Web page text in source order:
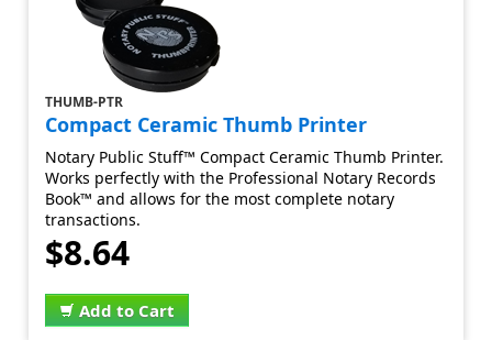
THUMB-PTR
Compact Ceramic Thumb Printer
Notary Public Stuff™ Compact Ceramic Thumb Printer.
Works perfectly with the Professional Notary Records
Book™ and allows for the most complete notary
transactions.
$8.64
Add to Cart